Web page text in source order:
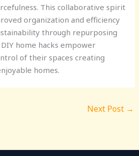
This collaborative spirit
organization and efficiency
through repurposing
home hacks empower
of their spaces creating
homes.
Next Post →